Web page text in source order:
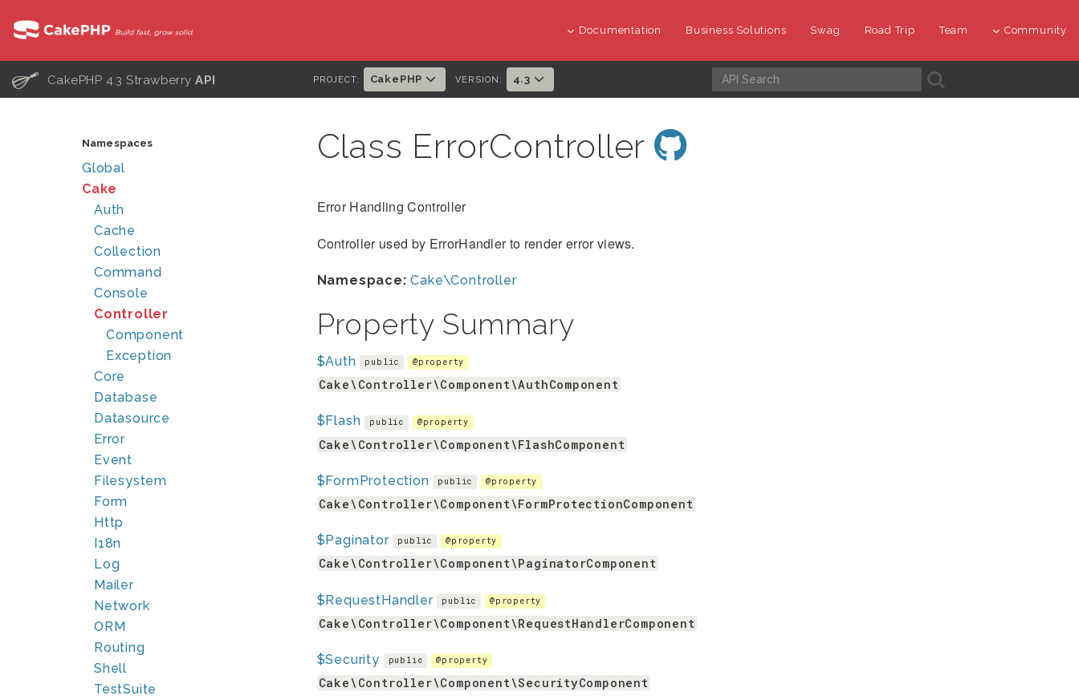
Documentation Business Solutions Swag Road Trip Team Community
C CakePHP 4.3 StrawberryAPI PROJECT: CakePHP VERSION: 4.3 A
Namespaces
Global
Cake
Auth
Cache
Collection
Command
Console
Controller
Component
Exception
Core
Database
Datasource
Error
Event
Filesystem
Form
Http
I18n
Log
Mailer
Network
ORM
Routing
Shell
TestSuite
Class ErrorController
Error Handling Controller
Controller used by ErrorHandler to render error views.
Namespace: Cake\Controller
Property Summary
$Auth public @property
Cake\Controller\Component\AuthComponent
$Flash public @property
Cake\Controller\Component\FlashComponent
$FormProtection public @property
Cake\Controller\Component\FormProtectionComponent
$Paginator public @property
Cake\Controller\Component\PaginatorComponent
$RequestHandler public @property
Cake\Controller\Component\RequestHandlerComponent
$Security public @property
Cake\Controller\Component\SecurityComponent